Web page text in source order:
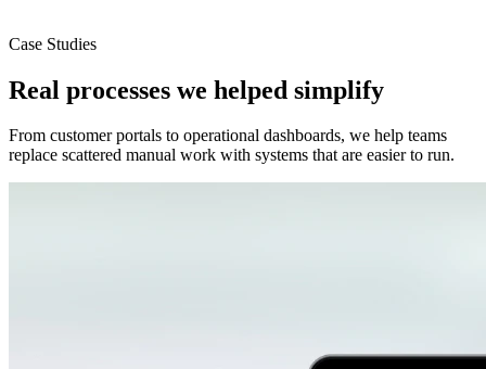
Case Studies
Real processes we helped simplify
From customer portals to operational dashboards, we help teams
replace scattered manual work with systems that are easier to run.